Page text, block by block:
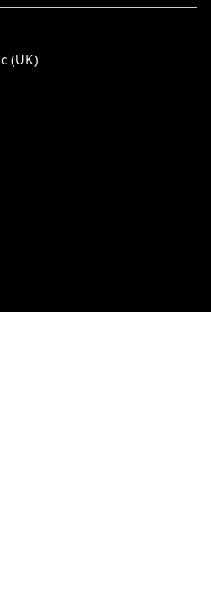
(UK)